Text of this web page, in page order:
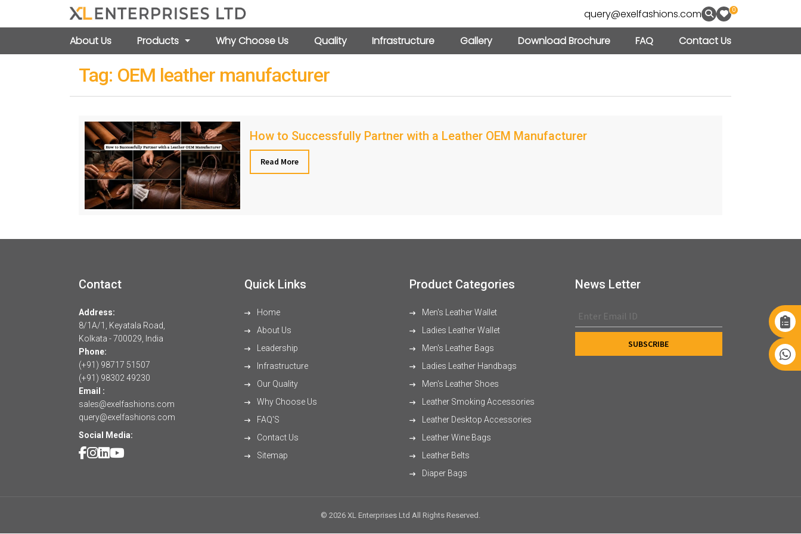
query@exelfashions.com 0
About Us Products Why Choose Us Quality Infrastructure Gallery Download Brochure FAQ Contact Us
Tag: OEM leather manufacturer
How to Successfully Partner with a Leather OEM Manufacturer
Read More
Contact
Address:
8/1A/1, Keyatala Road,
Kolkata - 700029, India
Phone:
(+91) 98717 51507
(+91) 98302 49230
Email :
sales@exelfashions.com
query@exelfashions.com
Social Media:
Quick Links
Home
About Us
Leadership
Infrastructure
Our Quality
Why Choose Us
FAQ'S
Contact Us
Sitemap
Product Categories
Men's Leather Wallet
Ladies Leather Wallet
Men's Leather Bags
Ladies Leather Handbags
Men's Leather Shoes
Leather Smoking Accessories
Leather Desktop Accessories
Leather Wine Bags
Leather Belts
Diaper Bags
News Letter
© 2026 XL Enterprises Ltd All Rights Reserved.